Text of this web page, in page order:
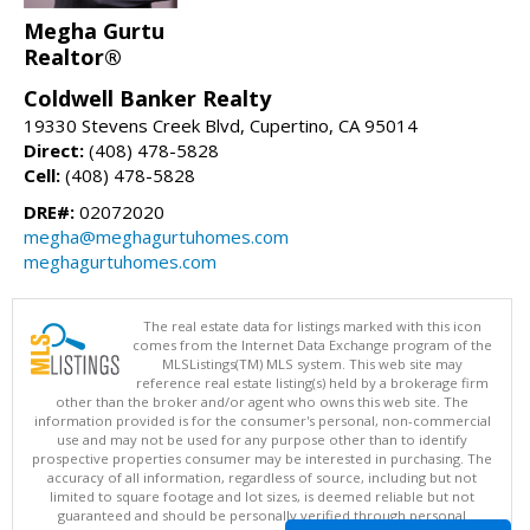
Megha Gurtu
Realtor®
Coldwell Banker Realty
19330 Stevens Creek Blvd, Cupertino, CA 95014
Direct: (408) 478-5828
Cell: (408) 478-5828
DRE#: 02072020
megha@meghagurtuhomes.com
meghagurtuhomes.com
The real estate data for listings marked with this icon
comes from the Internet Data Exchange program of the
MLSListings(TM) MLS system. This web site may
reference real estate listing(s) held by a brokerage firm
other than the broker and/or agent who owns this web site. The
information provided is for the consumer's personal, non-commercial
use and may not be used for any purpose other than to identify
prospective properties consumer may be interested in purchasing. The
accuracy of all information, regardless of source, including but not
limited to square footage and lot sizes, is deemed reliable but not
guaranteed and should be personally verified through personal